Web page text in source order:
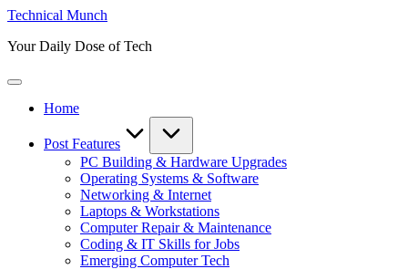
Skip
content
Technical Munch
Your Daily Dose of Tech
Home
Post Features
PC Building & Hardware Upgrades
Operating Systems & Software
Networking & Internet
Laptops & Workstations
Computer Repair & Maintenance
Coding & IT Skills for Jobs
Emerging Computer Tech